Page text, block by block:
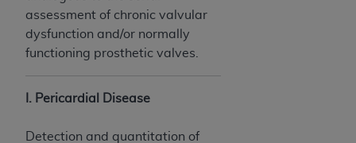
assessment of chronic valvular
dysfunction and/or normally
functioning prosthetic valves.
I. Pericardial Disease
Detection and quantitation of